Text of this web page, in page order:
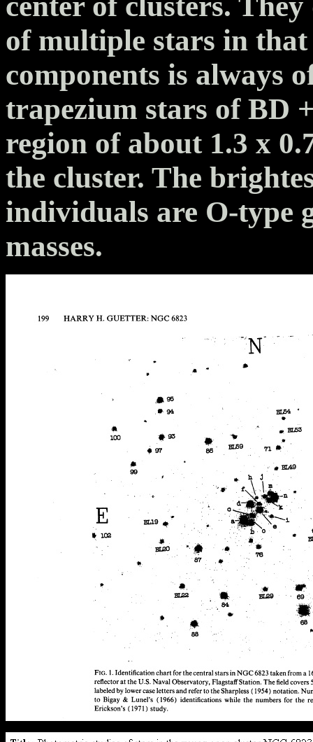
of multiple stars in that
components is always
trapezium stars of BD
region of about 1.3 x
the cluster. The
individuals are O-type
masses.